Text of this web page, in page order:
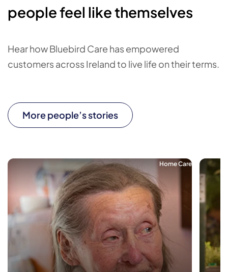
people feel like themselves
Hear how Bluebird Care has empowered
customers across Ireland to live life on their terms.
More people’s stories
Home Care